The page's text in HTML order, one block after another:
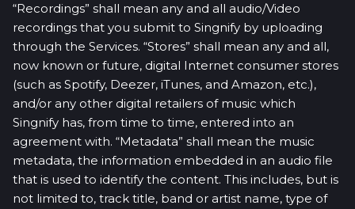
“Recordings” shall mean any and all audio/Video
recordings that you submit to Singnify by uploading
through the Services. “Stores” shall mean any and all,
now known or future, digital Internet consumer stores
(such as Spotify, Deezer, iTunes, and Amazon, etc.),
and/or any other digital retailers of music which
Singnify has, from time to time, entered into an
agreement with. “Metadata” shall mean the music
metadata, the information embedded in an audio file
that is used to identify the content. This includes, but is
not limited to, track title, band or artist name, type of